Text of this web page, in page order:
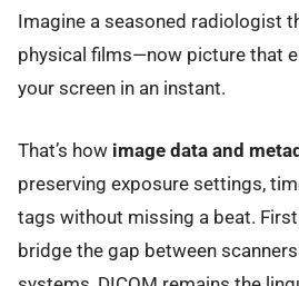
Imagine a seasoned radiologist
physical films—now picture that
your screen in an instant.
That’s how image data and
preserving exposure settings,
tags without missing a beat.
bridge the gap between